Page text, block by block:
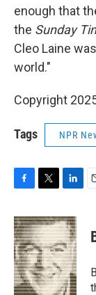
enough that
the Sunday
Cleo Laine
world."
Copyright
Tags NPR
c
e
b
o
o
k
i
t
t
e
r
n
k
e
d
I
n